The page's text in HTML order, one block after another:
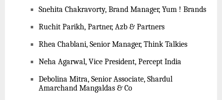
Snehita Chakravorty, Brand Manager, Yum ! Brands
Ruchit Parikh, Partner, Azb & Partners
Rhea Chablani, Senior Manager, Think Talkies
Neha Agarwal, Vice President, Percept India
Debolina Mitra, Senior Associate, Shardul
Amarchand Mangaldas & Co